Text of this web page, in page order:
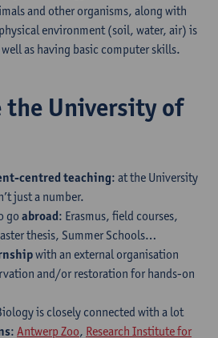
and other organisms, along with
environment (soil, water, air) is
as having basic computer skills.
the University of
centred teaching: at the University
just a number.
go abroad: Erasmus, field courses,
thesis, Summer Schools…
with an external organisation
and/or restoration for hands-on
is closely connected with a lot
: Antwerp Zoo, Research Institute for